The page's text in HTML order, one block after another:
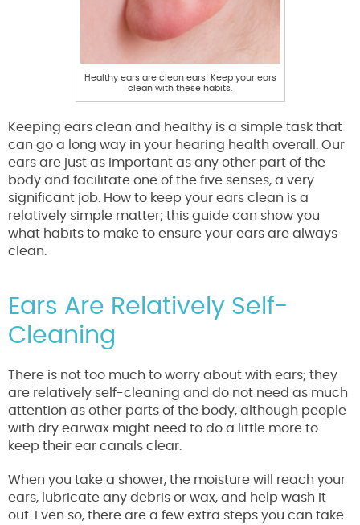
Healthy ears are clean ears! Keep your ears
clean with these habits.
Keeping ears clean and healthy is a simple task that
can go a long way in your hearing health overall. Our
ears are just as important as any other part of the
body and facilitate one of the five senses, a very
significant job. How to keep your ears clean is a
relatively simple matter; this guide can show you
what habits to make to ensure your ears are always
clean.
Ears Are Relatively Self-
Cleaning
There is not too much to worry about with ears; they
are relatively self-cleaning and do not need as much
attention as other parts of the body, although people
with dry earwax might need to do a little more to
keep their ear canals clear.
When you take a shower, the moisture will reach your
ears, lubricate any debris or wax, and help wash it
out. Even so, there are a few extra steps you can take